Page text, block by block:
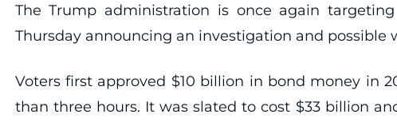
The Trump administration is once again
Thursday announcing an investigation and
Voters first approved $10 billion in bond money in
than three hours. It was slated to cost $33 billion